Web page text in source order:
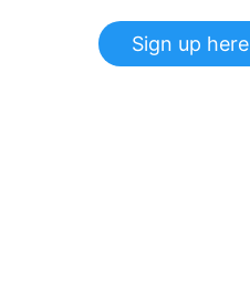
Sign up here